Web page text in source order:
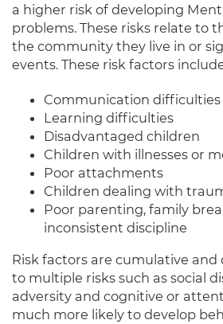
a higher risk of developing
problems. These risks relate to
the community they live in or
events. These risk factors
Communication difficulties
Learning difficulties
Disadvantaged children
Children with illnesses or
Poor attachments
Children dealing with
Poor parenting, family
inconsistent discipline
Risk factors are cumulative and
to multiple risks such as social
adversity and cognitive or
much more likely to develop